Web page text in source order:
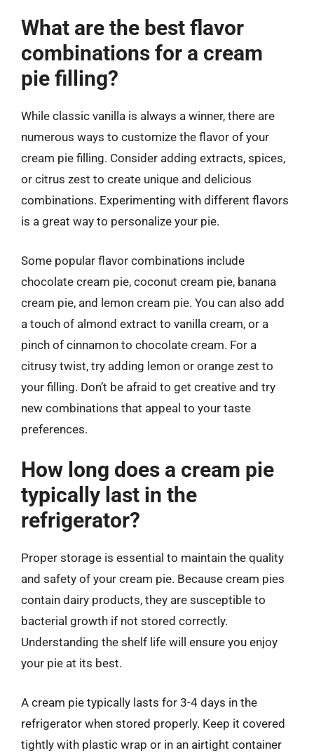
What are the best flavor
combinations for a cream
pie filling?
While classic vanilla is always a winner, there are
numerous ways to customize the flavor of your
cream pie filling. Consider adding extracts, spices,
or citrus zest to create unique and delicious
combinations. Experimenting with different flavors
is a great way to personalize your pie.
Some popular flavor combinations include
chocolate cream pie, coconut cream pie, banana
cream pie, and lemon cream pie. You can also add
a touch of almond extract to vanilla cream, or a
pinch of cinnamon to chocolate cream. For a
citrusy twist, try adding lemon or orange zest to
your filling. Don’t be afraid to get creative and try
new combinations that appeal to your taste
preferences.
How long does a cream pie
typically last in the
refrigerator?
Proper storage is essential to maintain the quality
and safety of your cream pie. Because cream pies
contain dairy products, they are susceptible to
bacterial growth if not stored correctly.
Understanding the shelf life will ensure you enjoy
your pie at its best.
A cream pie typically lasts for 3-4 days in the
refrigerator when stored properly. Keep it covered
tightly with plastic wrap or in an airtight container